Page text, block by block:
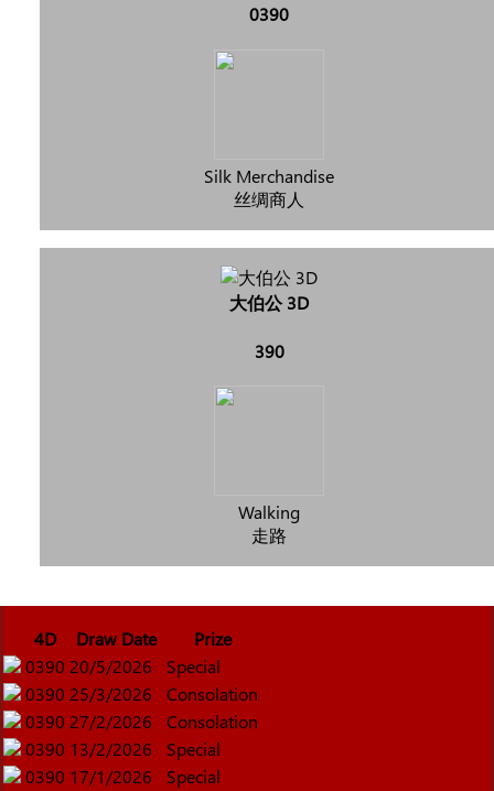
0390
Silk Merchandise
丝绸商人
大伯公 3D
390
Walking
走路
4D Draw Date
Prize
0390 20/5/2026
Special
0390 25/3/2026
Consolation
0390 27/2/2026
Consolation
0390 13/2/2026
Special
0390 17/1/2026
Special